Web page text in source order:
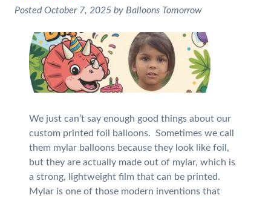
PostedOctober 7, 2025 by Balloons Tomorrow
We just can’t say enough good things about our
custom printed foil balloons. Sometimes we call
them mylar balloons because they look like foil,
but they are actually made out of mylar, which is
a strong, lightweight film that can be printed.
Mylar is one of those modern inventions that